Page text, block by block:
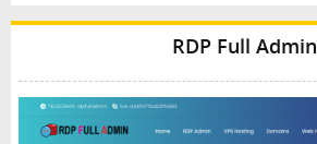
RDP Full Admin